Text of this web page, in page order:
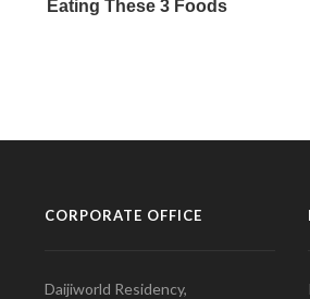
CORPORATE OFFICE
Daijiworld Residency,